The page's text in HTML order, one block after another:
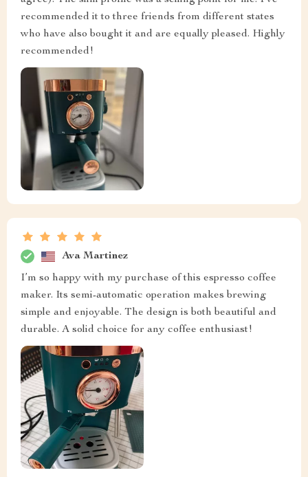
recommended it to three friends from different states
who have also bought it and are equally pleased. Highly
recommended!
Ava Martinez
I’m so happy with my purchase of this espresso coffee
maker. Its semi-automatic operation makes brewing
simple and enjoyable. The design is both beautiful and
durable. A solid choice for any coffee enthusiast!